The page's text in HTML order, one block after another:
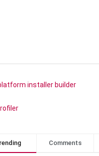
installer builder
Comments